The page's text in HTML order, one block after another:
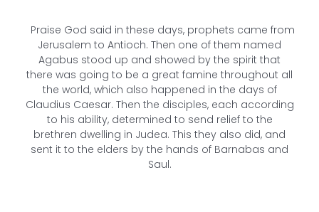
Praise God said in these days, prophets came from
Jerusalem to Antioch. Then one of them named
Agabus stood up and showed by the spirit that
there was going to be a great famine throughout all
the world, which also happened in the days of
Claudius Caesar. Then the disciples, each according
to his ability, determined to send relief to the
brethren dwelling in Judea. This they also did, and
sent it to the elders by the hands of Barnabas and
Saul.